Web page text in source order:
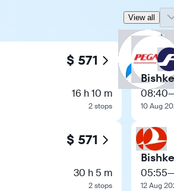
View all
$ 571
16 h 10 m
2 stops
$ 571
30 h 5 m
2 stops
08:40
10 Aug
05:55—
12 Aug